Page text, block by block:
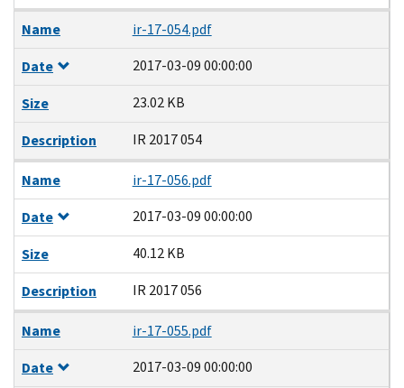
Name
ir-17-054.pdf
Date
2017-03-09 00:00:00
Size
23.02 KB
Description
IR 2017 054
Name
ir-17-056.pdf
Date
2017-03-09 00:00:00
Size
40.12 KB
Description
IR 2017 056
Name
ir-17-055.pdf
Date
2017-03-09 00:00:00